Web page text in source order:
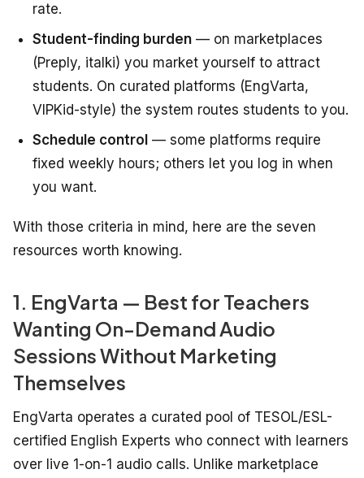
rate.
Student-finding burden — on marketplaces
(Preply, italki) you market yourself to attract
students. On curated platforms (EngVarta,
VIPKid-style) the system routes students to you.
Schedule control — some platforms require
fixed weekly hours; others let you log in when
you want.
With those criteria in mind, here are the seven
resources worth knowing.
1. EngVarta — Best for Teachers
Wanting On-Demand Audio
Sessions Without Marketing
Themselves
EngVarta operates a curated pool of TESOL/ESL-
certified English Experts who connect with learners
over live 1-on-1 audio calls. Unlike marketplace